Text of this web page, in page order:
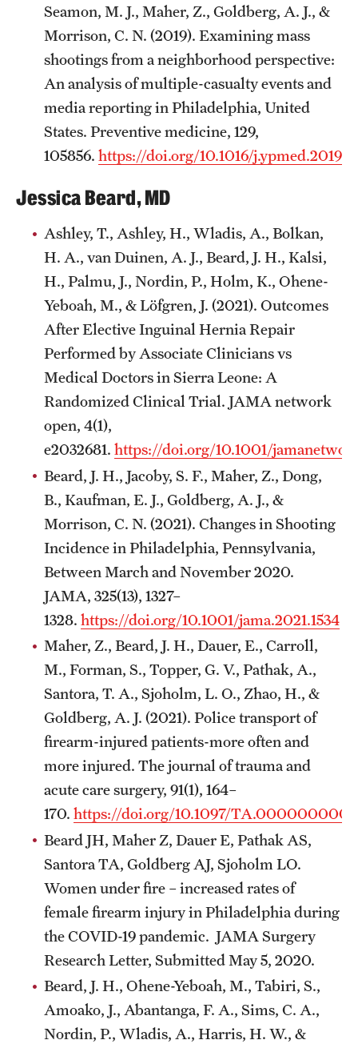
Seamon, M. J., Maher, Z., Goldberg, A. J., &
Morrison, C. N. (2019). Examining mass
shootings from a neighborhood perspective:
An analysis of multiple-casualty events and
media reporting in Philadelphia, United
States. Preventive medicine, 129,
105856. https://doi.org/10.1016/
Jessica Beard, MD
Ashley, T., Ashley, H., Wladis, A., Bolkan,
H. A., van Duinen, A. J., Beard, J. H., Kalsi,
H., Palmu, J., Nordin, P., Holm, K., Ohene-
Yeboah, M., & Löfgren, J. (2021). Outcomes
After Elective Inguinal Hernia Repair
Performed by Associate Clinicians vs
Medical Doctors in Sierra Leone: A
Randomized Clinical Trial. JAMA network
open, 4(1),
e2032681. https://doi.org/10.1001/
Beard, J. H., Jacoby, S. F., Maher, Z., Dong,
B., Kaufman, E. J., Goldberg, A. J., &
Morrison, C. N. (2021). Changes in Shooting
Incidence in Philadelphia, Pennsylvania,
Between March and November 2020.
JAMA, 325(13), 1327–
1328. https://doi.org/10.1001/jama.2021.1534
Maher, Z., Beard, J. H., Dauer, E., Carroll,
M., Forman, S., Topper, G. V., Pathak, A.,
Santora, T. A., Sjoholm, L. O., Zhao, H., &
Goldberg, A. J. (2021). Police transport of
firearm-injured patients-more often and
more injured. The journal of trauma and
acute care surgery, 91(1), 164–
170. https://doi.org/10.1097/
Beard JH, Maher Z, Dauer E, Pathak AS,
Santora TA, Goldberg AJ, Sjoholm LO.
Women under fire – increased rates of
female firearm injury in Philadelphia during
the COVID-19 pandemic. JAMA Surgery
Research Letter, Submitted May 5, 2020.
Beard, J. H., Ohene-Yeboah, M., Tabiri, S.,
Amoako, J., Abantanga, F. A., Sims, C. A.,
Nordin, P., Wladis, A., Harris, H. W., &